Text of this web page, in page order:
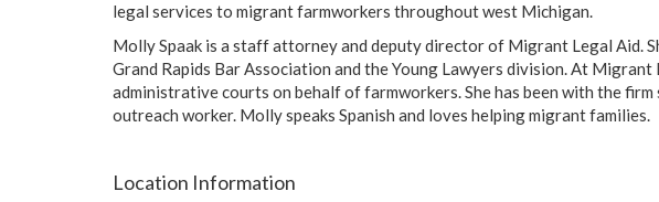
legal services to migrant farmworkers throughout west Michigan.
Molly Spaak is a staff attorney and deputy director of Migrant Legal Aid.
Grand Rapids Bar Association and the Young Lawyers division. At Migrant
administrative courts on behalf of farmworkers. She has been with the
outreach worker. Molly speaks Spanish and loves helping migrant families.
Location Information